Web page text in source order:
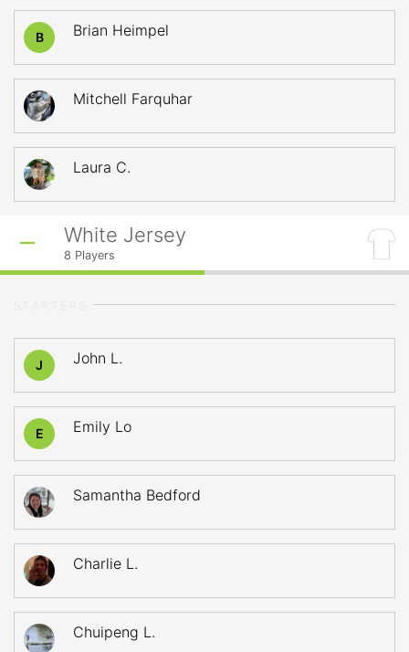
B Brian Heimpel
Mitchell Farquhar
Laura C.
White Jersey
8 Players
J John L.
E Emily Lo
Samantha Bedford
Charlie L.
Chuipeng L.